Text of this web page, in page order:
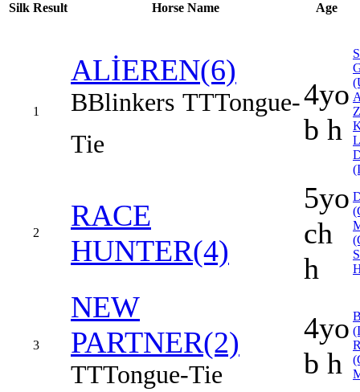
Silk Result Horse Name Age
1
ALİEREN(6)
BBlinkers TTTongue-
Tie
4yo
b h
2
RACE
HUNTER(4)
5yo
ch
h
3
NEW
PARTNER(2)
TTTongue-Tie
4yo
b h